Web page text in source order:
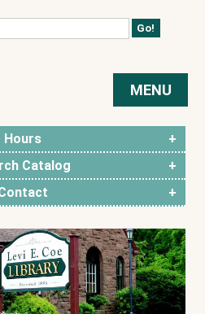
MENU
to content
Hours
Catalog